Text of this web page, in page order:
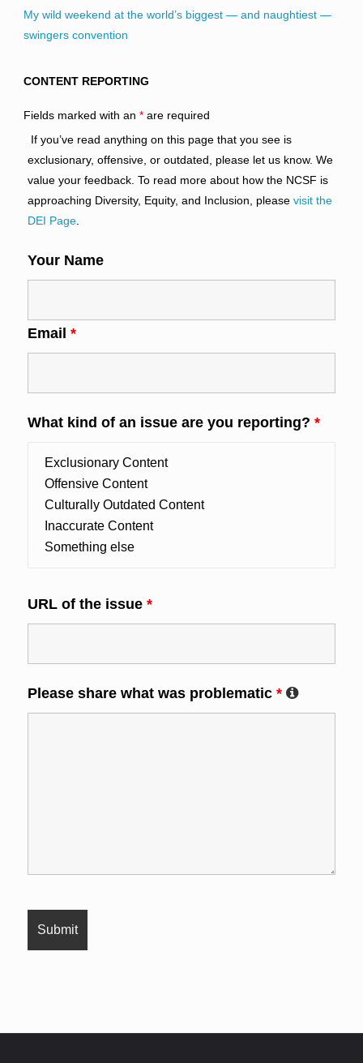
My wild weekend at the world’s biggest — and naughtiest —
swingers convention
CONTENT REPORTING
Fields marked with an *are required
If you’ve read anything on this page that you see is
exclusionary, offensive, or outdated, please let us know. We
value your feedback. To read more about how the NCSF is
approaching Diversity, Equity, and Inclusion, please visit the
DEI Page.
Your Name
Email *
What kind of an issue are you reporting? *
URL of the issue *
Please share what was problematic *